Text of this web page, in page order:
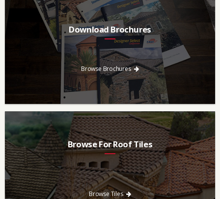
Download Brochures
Every regional brochure is available for you to look through,
download and save.
Browse Brochures
Browse For Roof Tiles
Need a new roof? Consider re-roofing your home with concrete
roof tile over other traditional roofing materials like asphalt
singles.
Browse Tiles